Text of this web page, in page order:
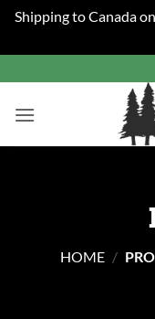
Shipping to Canada
to
content
HOME /